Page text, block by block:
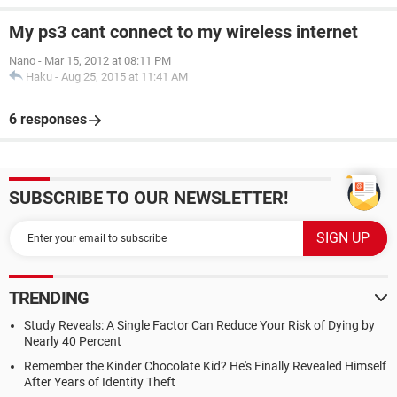
My ps3 cant connect to my wireless internet
Nano - Mar 15, 2012 at 08:11 PM
Haku - Aug 25, 2015 at 11:41 AM
6 responses
SUBSCRIBE TO OUR NEWSLETTER!
TRENDING
Study Reveals: A Single Factor Can Reduce Your Risk of Dying by
Nearly 40 Percent
Remember the Kinder Chocolate Kid? He's Finally Revealed Himself
After Years of Identity Theft